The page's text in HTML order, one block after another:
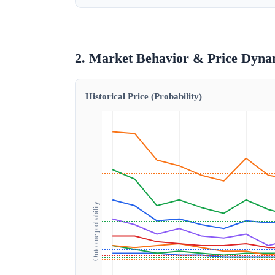
2. Market Behavior & Price
Historical Price (Probability)
Outcome probability